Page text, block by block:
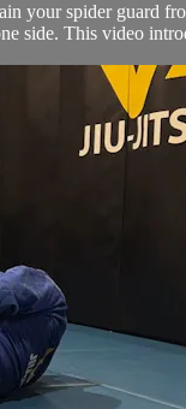
your spider guard
side. This video